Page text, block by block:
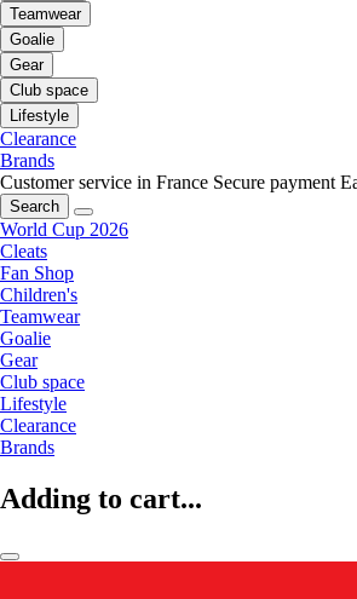
Teamwear
Goalie
Gear
Club space
Lifestyle
Clearance
Brands
Customer service in France Secure payment
Search
World Cup 2026
Cleats
Fan Shop
Children's
Teamwear
Goalie
Gear
Club space
Lifestyle
Clearance
Brands
Adding to cart...